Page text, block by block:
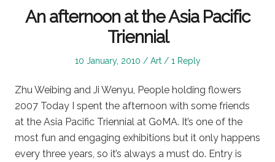
An afternoon at the Asia Pacific
Triennial
Posted
10 January, 2010
Posted
Art 1 Reply
Zhu Weibing and Ji Wenyu, People holding flowers
2007 Today I spent the afternoon with some friends
at the Asia Pacific Triennial at GoMA. It’s one of the
most fun and engaging exhibitions but it only happens
every three years, so it’s always a must do. Entry is